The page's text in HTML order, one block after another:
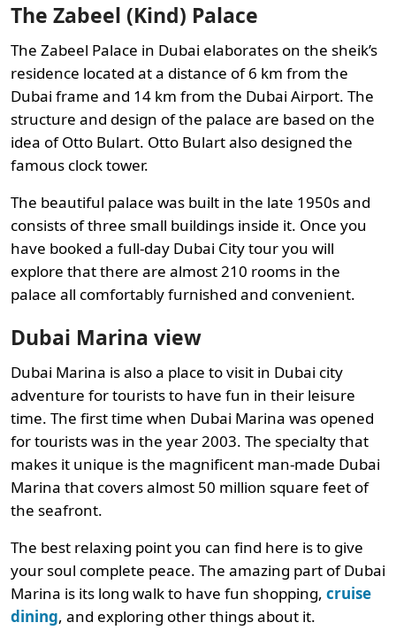
The Zabeel (Kind) Palace
The Zabeel Palace in Dubai elaborates on the sheik’s
residence located at a distance of 6 km from the
Dubai frame and 14 km from the Dubai Airport. The
structure and design of the palace are based on the
idea of Otto Bulart. Otto Bulart also designed the
famous clock tower.
The beautiful palace was built in the late 1950s and
consists of three small buildings inside it. Once you
have booked a full-day Dubai City tour you will
explore that there are almost 210 rooms in the
palace all comfortably furnished and convenient.
Dubai Marina view
Dubai Marina is also a place to visit in Dubai city
adventure for tourists to have fun in their leisure
time. The first time when Dubai Marina was opened
for tourists was in the year 2003. The specialty that
makes it unique is the magnificent man-made Dubai
Marina that covers almost 50 million square feet of
the seafront.
The best relaxing point you can find here is to give
your soul complete peace. The amazing part of Dubai
Marina is its long walk to have fun shopping, cruise
dining, and exploring other things about it.